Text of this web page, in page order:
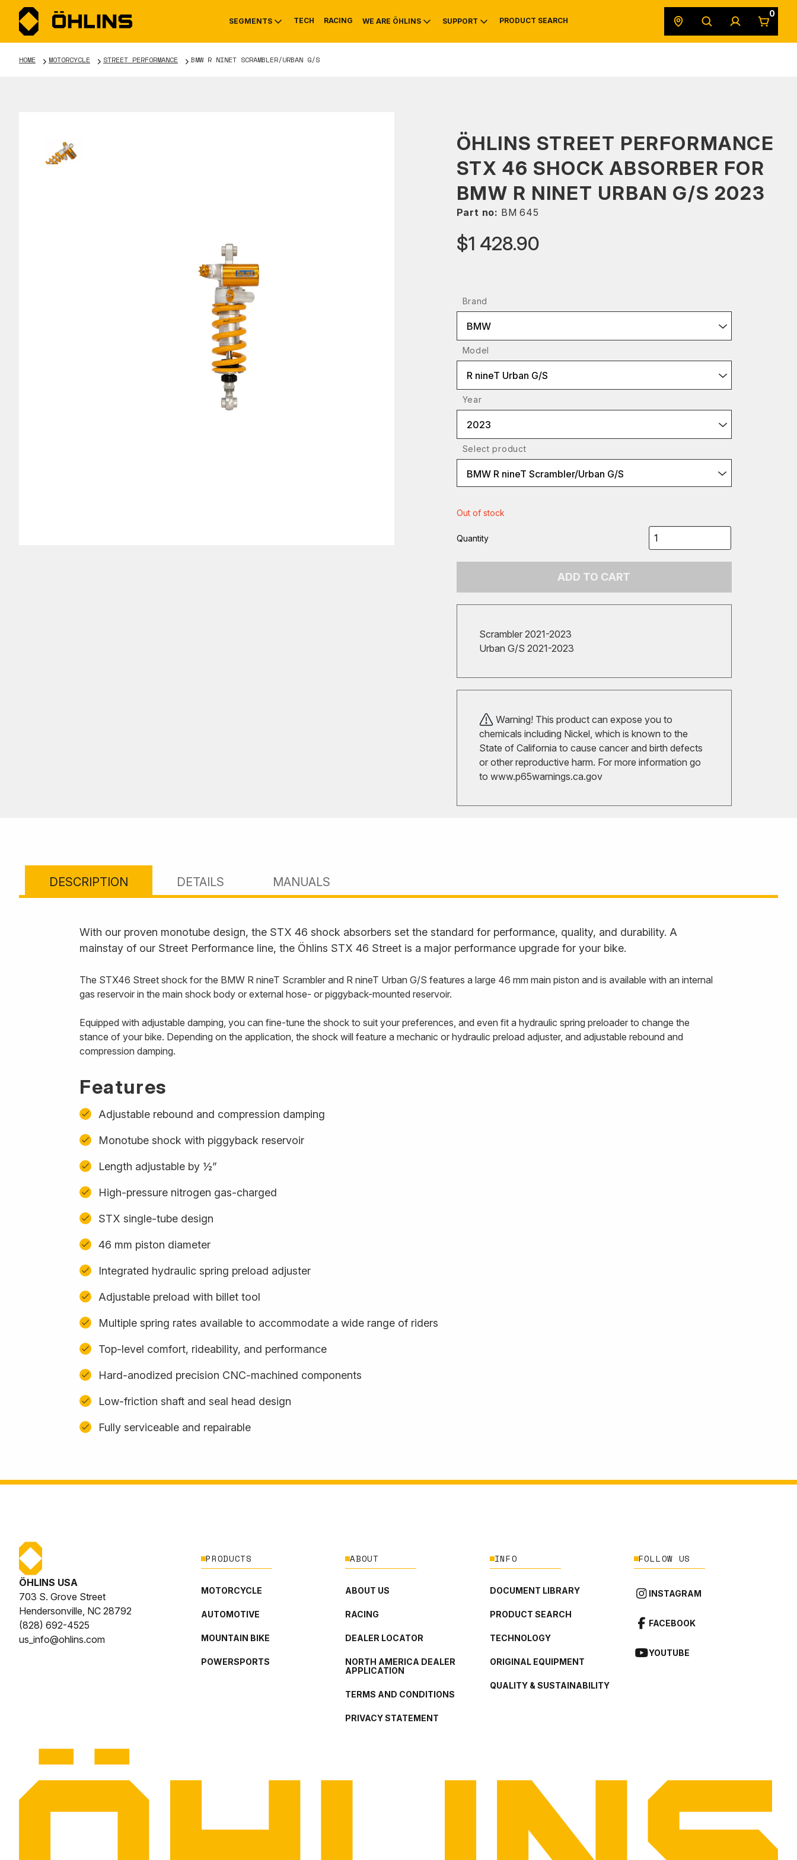
SEGMENTS
MOUNTAIN BIKE
TECH RACING WE ARE ÖHLINS
HISTORY
SUPPORT
SERVICE
PRODUCT SEARCH
0
HOME MOTORCYCLE STREET PERFORMANCE BMW R NINET SCRAMBLER/URBAN G/S
ÖHLINS STREET PERFORMANCE
STX 46 SHOCK ABSORBER FOR
BMW R NINET URBAN G/S 2023
Part no: BM 645
$1 428.90
Brand
BMW
Model
R nineT Urban G/S
Year
2023
Select product
BMW R nineT Scrambler/Urban G/S
Out of stock
Quantity
ADD TO CART
Scrambler 2021-2023
Urban G/S 2021-2023
Warning! This product can expose you to
chemicals including Nickel, which is known to the
State of California to cause cancer and birth defects
or other reproductive harm. For more information go
to www.p65warnings.ca.gov
DESCRIPTION DETAILS MANUALS
With our proven monotube design, the STX 46 shock absorbers set the standard for performance, quality, and durability. A
mainstay of our Street Performance line, the Öhlins STX 46 Street is a major performance upgrade for your bike.
The STX46 Street shock for the BMW R nineT Scrambler and R nineT Urban G/S features a large 46 mm main piston and is available with an internal
gas reservoir in the main shock body or external hose- or piggyback-mounted reservoir.
Equipped with adjustable damping, you can fine-tune the shock to suit your preferences, and even fit a hydraulic spring preloader to change the
stance of your bike. Depending on the application, the shock will feature a mechanic or hydraulic preload adjuster, and adjustable rebound and
compression damping.
Features
Adjustable rebound and compression damping
Monotube shock with piggyback reservoir
Length adjustable by ½”
High-pressure nitrogen gas-charged
STX single-tube design
46 mm piston diameter
Integrated hydraulic spring preload adjuster
Adjustable preload with billet tool
Multiple spring rates available to accommodate a wide range of riders
Top-level comfort, rideability, and performance
Hard-anodized precision CNC-machined components
Low-friction shaft and seal head design
Fully serviceable and repairable
ÖHLINS USA
703 S. Grove Street
Hendersonville, NC 28792
(828) 692-4525
us_info@ohlins.com
PRODUCTS
MOTORCYCLE
AUTOMOTIVE
MOUNTAIN BIKE
POWERSPORTS
ABOUT
ABOUT US
RACING
DEALER LOCATOR
NORTH AMERICA DEALER
APPLICATION
TERMS AND CONDITIONS
PRIVACY STATEMENT
INFO
DOCUMENT LIBRARY
PRODUCT SEARCH
TECHNOLOGY
ORIGINAL EQUIPMENT
QUALITY & SUSTAINABILITY
FOLLOW US
INSTAGRAM
FACEBOOK
YOUTUBE